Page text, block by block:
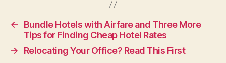
←
Bundle Hotels with Airfare and Three More
Tips for Finding Cheap Hotel Rates
→
Relocating Your Office? Read This First